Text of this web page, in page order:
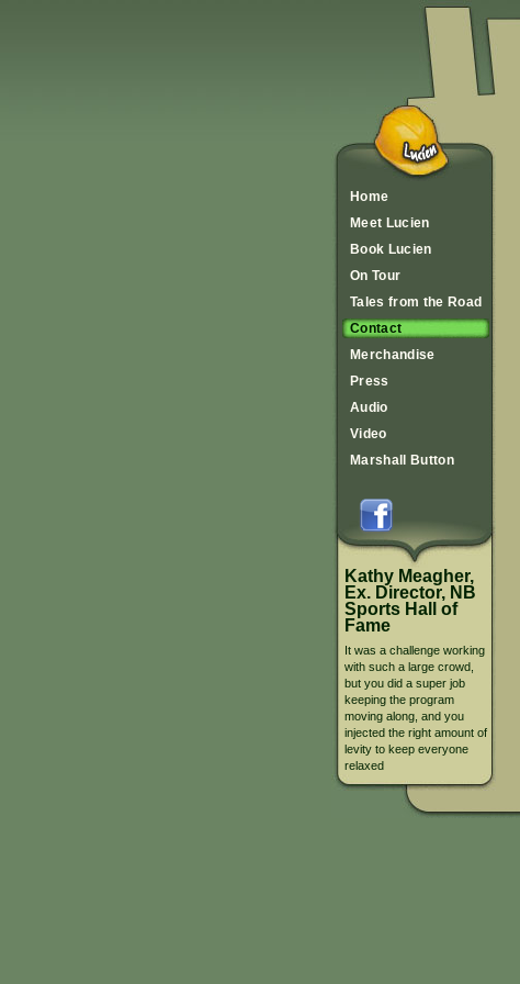
Home
Meet Lucien
Book Lucien
On Tour
Tales from the Road
Contact
Merchandise
Press
Audio
Video
Marshall Button
Kathy Meagher,
Ex. Director, NB
Sports Hall of
Fame
It was a challenge working
with such a large crowd,
but you did a super job
keeping the program
moving along, and you
injected the right amount of
levity to keep everyone
relaxed